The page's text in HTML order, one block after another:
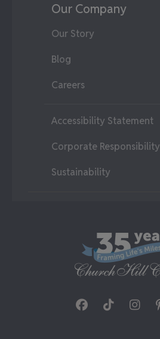
Our Company
Our Story
Blog
Careers
Accessibility Statement
Corporate Responsibility
Sustainability